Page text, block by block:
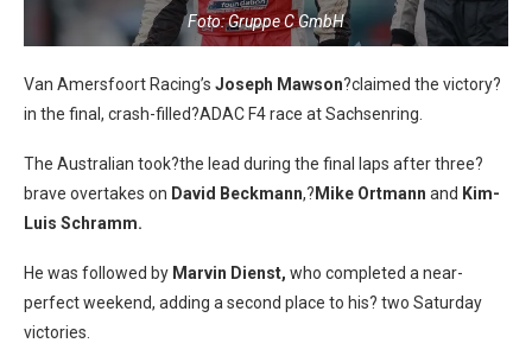
Foto: Gruppe C GmbH
Van Amersfoort Racing’s Joseph Mawson?claimed the victory?
in the final, crash-filled?ADAC F4 race at Sachsenring.
The Australian took?the lead during the final laps after three?
brave overtakes on David Beckmann,? Mike Ortmann and Kim-
Luis Schramm.
He was followed by Marvin Dienst, who completed a near-
perfect weekend, adding a second place to his? two Saturday
victories.